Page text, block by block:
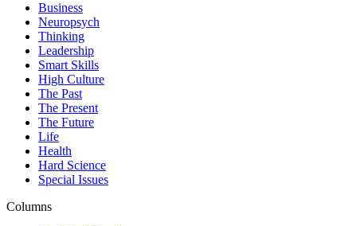
Business
Neuropsych
Thinking
Leadership
Smart Skills
High Culture
The Past
The Present
The Future
Life
Health
Hard Science
Special Issues
Columns